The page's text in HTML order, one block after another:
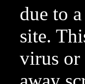
due to
site.
virus or